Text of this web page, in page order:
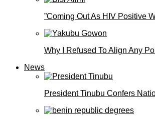
”Coming Out As HIV Positive
Why I Refused To Align Any
News
President Tinubu Confers